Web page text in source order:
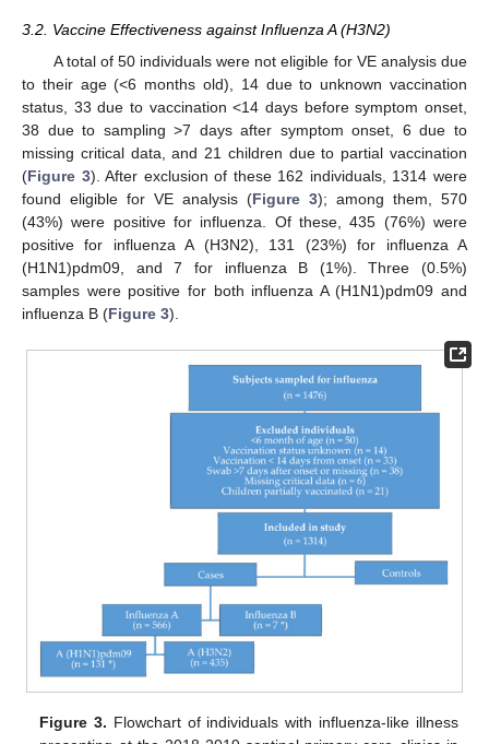
3.2. Vaccine Effectiveness against Influenza A (H3N2)
A total of 50 individuals were not eligible for VE analysis due
to their age (<6 months old), 14 due to unknown vaccination
status, 33 due to vaccination <14 days before symptom onset,
38 due to sampling >7 days after symptom onset, 6 due to
missing critical data, and 21 children due to partial vaccination
(Figure 3). After exclusion of these 162 individuals, 1314 were
found eligible for VE analysis (Figure 3); among them, 570
(43%) were positive for influenza. Of these, 435 (76%) were
positive for influenza A (H3N2), 131 (23%) for influenza A
(H1N1)pdm09, and 7 for influenza B (1%). Three (0.5%)
samples were positive for both influenza A (H1N1)pdm09 and
influenza B (Figure 3).
Figure 3. Flowchart of individuals with influenza-like illness